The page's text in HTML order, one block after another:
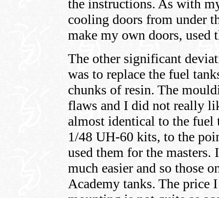
the instructions. As with
cooling doors from under
make my own doors, used
The other significant
was to replace the fuel
chunks of resin. The
flaws and I did not really
almost identical to the
1/48 UH-60 kits, to the
used them for the
much easier and so those
Academy tanks. The